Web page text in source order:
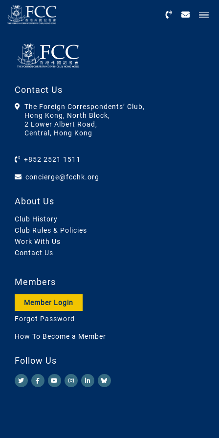
Contact Us
The Foreign Correspondents’ Club,
Hong Kong, North Block,
2 Lower Albert Road,
Central, Hong Kong
+852 2521 1511
concierge@fcchk.org
About Us
Club History
Club Rules & Policies
Work With Us
Contact Us
Members
Member Login
Forgot Password
How To Become a Member
Follow Us